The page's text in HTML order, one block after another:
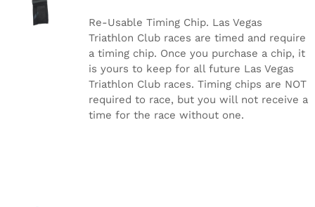
DETAILS
Re-Usable Timing Chip. Las Vegas
Triathlon Club races are timed and require
a timing chip. Once you purchase a chip, it
is yours to keep for all future Las Vegas
Triathlon Club races. Timing chips are NOT
required to race, but you will not receive a
time for the race without one.